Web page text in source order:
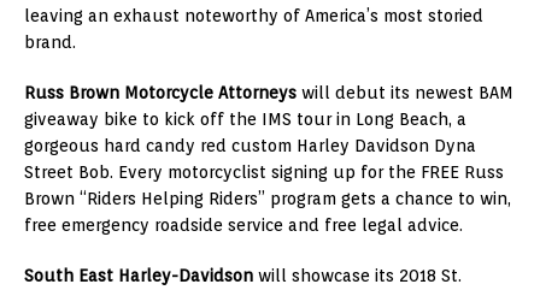
leaving an exhaust noteworthy of America’s most storied
brand.
Russ Brown Motorcycle Attorneys will debut its newest BAM
giveaway bike to kick off the IMS tour in Long Beach, a
gorgeous hard candy red custom Harley Davidson Dyna
Street Bob. Every motorcyclist signing up for the FREE Russ
Brown “Riders Helping Riders” program gets a chance to win,
free emergency roadside service and free legal advice.
South East Harley-Davidson will showcase its 2018 St.